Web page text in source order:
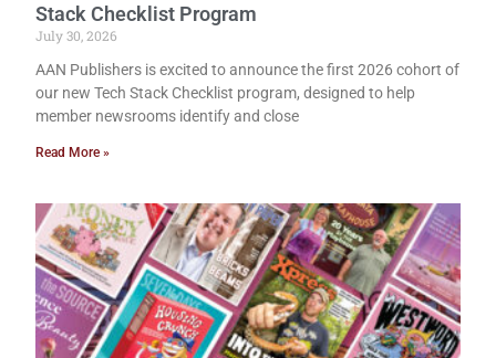
Stack Checklist Program
July 30, 2026
AAN Publishers is excited to announce the first 2026 cohort of
our new Tech Stack Checklist program, designed to help
member newsrooms identify and close
Read More »